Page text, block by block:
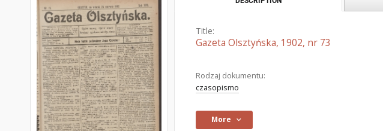
Title:
Gazeta Olsztyńska, 1902, nr 73
Rodzaj dokumentu:
czasopismo
More